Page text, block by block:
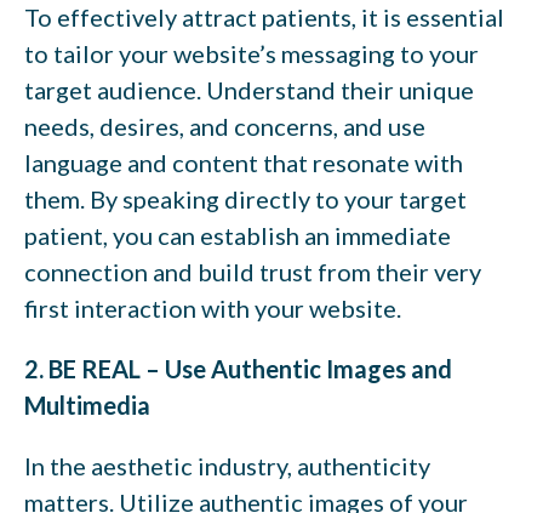
To effectively attract patients, it is essential
to tailor your website’s messaging to your
target audience. Understand their unique
needs, desires, and concerns, and use
language and content that resonate with
them. By speaking directly to your target
patient, you can establish an immediate
connection and build trust from their very
first interaction with your website.
2. BE REAL – Use Authentic Images and
Multimedia
In the aesthetic industry, authenticity
matters. Utilize authentic images of your